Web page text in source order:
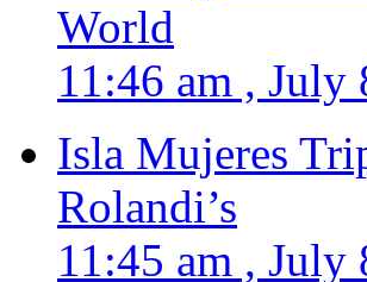
World
11:46 am , July
Isla Mujeres
Rolandi’s
11:45 am , July